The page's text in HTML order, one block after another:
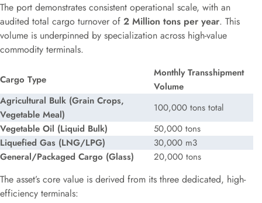
The port demonstrates consistent operational scale, with an
audited total cargo turnover of 2 Million tons per year. This
volume is underpinned by specialization across high-value
commodity terminals.
Cargo Type
Monthly Transshipment
Volume
Agricultural Bulk (Grain Crops,
Vegetable Meal)
100,000 tons total
Vegetable Oil (Liquid Bulk)
50,000 tons
Liquefied Gas (LNG/LPG)
30,000 m3
General/Packaged Cargo (Glass)
20,000 tons
The asset’s core value is derived from its three dedicated, high-
efficiency terminals: